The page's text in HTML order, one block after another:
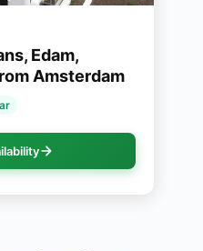
Edam,
Amsterdam